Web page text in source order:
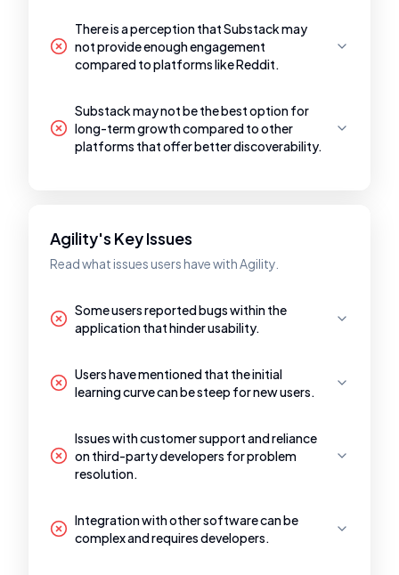
There is a perception that Substack may
not provide enough engagement
compared to platforms like Reddit.
Substack may not be the best option for
long-term growth compared to other
platforms that offer better discoverability.
Agility's Key Issues
Read what issues users have with Agility.
Some users reported bugs within the
application that hinder usability.
Users have mentioned that the initial
learning curve can be steep for new users.
Issues with customer support and reliance
on third-party developers for problem
resolution.
Integration with other software can be
complex and requires developers.